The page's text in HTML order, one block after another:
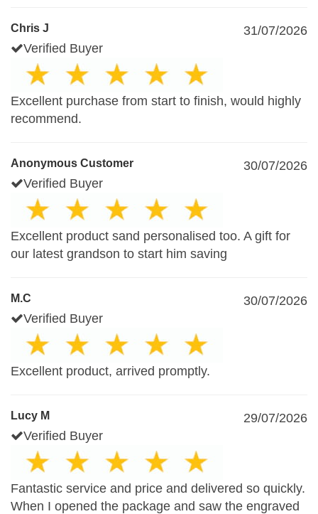
Chris J
31/07/2026
Verified Buyer
Excellent purchase from start to finish, would highly
recommend.
Anonymous Customer
30/07/2026
Verified Buyer
Excellent product sand personalised too. A gift for
our latest grandson to start him saving
M.C
30/07/2026
Verified Buyer
Excellent product, arrived promptly.
Lucy M
29/07/2026
Verified Buyer
Fantastic service and price and delivered so quickly.
When I opened the package and saw the engraved